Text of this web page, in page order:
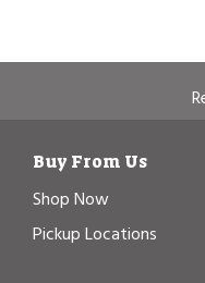
Buy From Us
Shop Now
Pickup Locations